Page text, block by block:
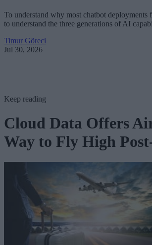
To understand why most chatbot deployments
to understand the three generations of AI
Timur Göreci
Jul 30, 2026
Keep reading
Cloud Data Offers
Way to Fly High